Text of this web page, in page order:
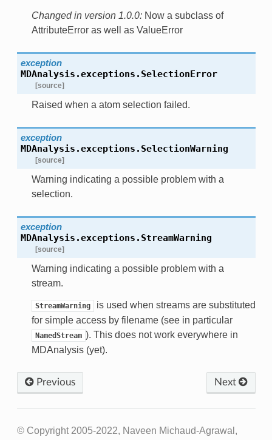
Changed in version 1.0.0: Now a subclass of
AttributeError as well as ValueError
exception
MDAnalysis.exceptions. SelectionError
[source]
Raised when a atom selection failed.
exception
MDAnalysis.exceptions. SelectionWarning
[source]
Warning indicating a possible problem with a
selection.
exception
MDAnalysis.exceptions. StreamWarning
[source]
Warning indicating a possible problem with a
stream.
StreamWarning
is used when streams are substituted
for simple access by filename (see in particular
NamedStream ). This does not work everywhere in
MDAnalysis (yet).
Previous Next
© Copyright 2005-2022, Naveen Michaud-Agrawal,